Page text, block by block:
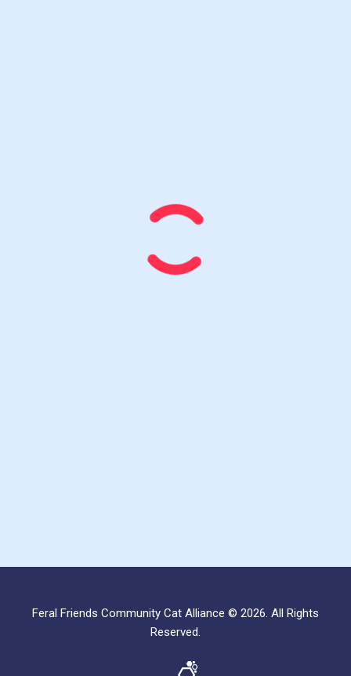
Feral Friends Community Cat Alliance © 2026. All Rights
Reserved.